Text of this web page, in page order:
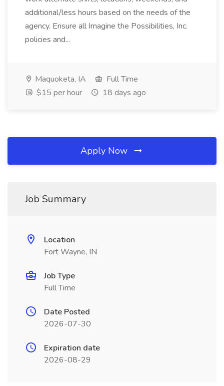
additional/less hours based on the needs of the
agency. Ensure all Imagine the Possibilities, Inc.
policies and...
Maquoketa, IA
Full Time
$15 per hour
18 days ago
Apply Now
Job Summary
Location
Fort Wayne, IN
Job Type
Full Time
Date Posted
2026-07-30
Expiration date
2026-08-29